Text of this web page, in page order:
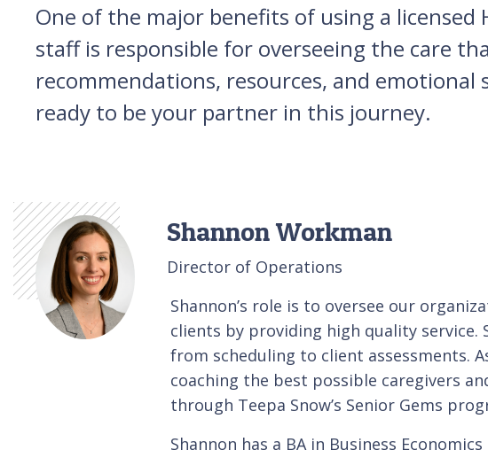
One of the major benefits of using a licensed
staff is responsible for overseeing the care
recommendations, resources, and
ready to be your partner in this journey.
Shannon Workman
Director of Operations
Shannon’s role is to oversee our
clients by providing high quality service.
from scheduling to client assessments.
coaching the best possible caregivers
through Teepa Snow’s Senior Gems
Shannon has a BA in Business